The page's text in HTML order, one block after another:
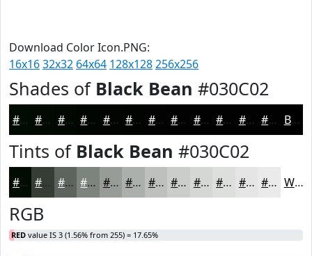
Download Color Icon.PNG:
16x1632x32 64x64 128x128256x256
Shades of Black Bean #030C02
#030C02 #020A02 #020802 #020602 #020502 #020402 #020302 #020202 #020202 #020202 #020202 #020202 Black
Tints of Black Bean #030C02
#030C02 #353D35 #5D645D #7D837D #979C97 #ACB0AC #BDC0BD #CACDCA #D5D7D5 #DDDFDD #E4E5E4 #E9EAE9 White
RGB
RED value IS 3 (1.56% from 255) = 17.65%